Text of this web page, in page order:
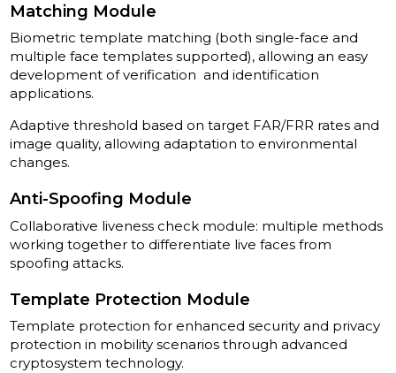
Matching Module
Biometric template matching (both single-face and
multiple­ face templates supported), allowing an easy
development of verification and identification
applications.
Adaptive threshold based on target FAR/FRR rates and
image quality, allowing adaptation to environmental
changes.
Anti-Spoofing Module
Collaborative liveness check module: multiple methods
working together to differentiate live faces from
spoofing attacks.
Template Protection Module
Template protection for enhanced security and privacy
protection in mobility scenarios through advanced
cryptosystem technology.